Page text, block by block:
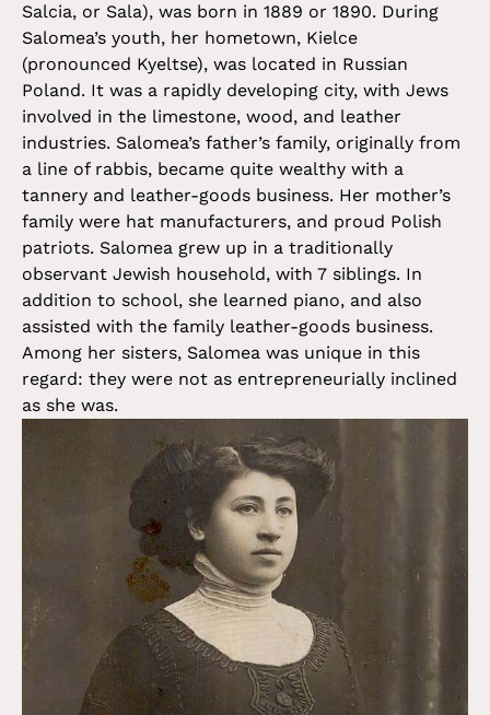
Salcia, or Sala), was born in 1889 or 1890. During
Salomea’s youth, her hometown, Kielce
(pronounced Kyeltse), was located in Russian
Poland. It was a rapidly developing city, with Jews
involved in the limestone, wood, and leather
industries. Salomea’s father’s family, originally from
a line of rabbis, became quite wealthy with a
tannery and leather-goods business. Her mother’s
family were hat manufacturers, and proud Polish
patriots. Salomea grew up in a traditionally
observant Jewish household, with 7 siblings. In
addition to school, she learned piano, and also
assisted with the family leather-goods business.
Among her sisters, Salomea was unique in this
regard: they were not as entrepreneurially inclined
as she was.